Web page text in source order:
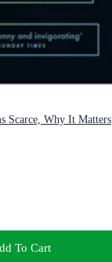
Scarce, Why It Matters
To Cart